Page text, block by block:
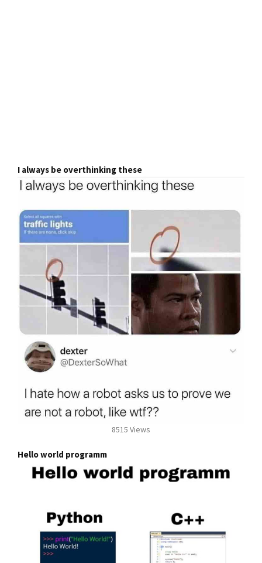
I always be overthinking these
8515 Views
Hello world programm